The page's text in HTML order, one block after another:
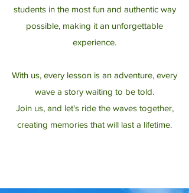
students in the most fun and authentic way
possible, making it an unforgettable
experience.
With us, every lesson is an adventure, every
wave a story waiting to be told.
Join us, and let's ride the waves together,
creating memories that will last a lifetime.